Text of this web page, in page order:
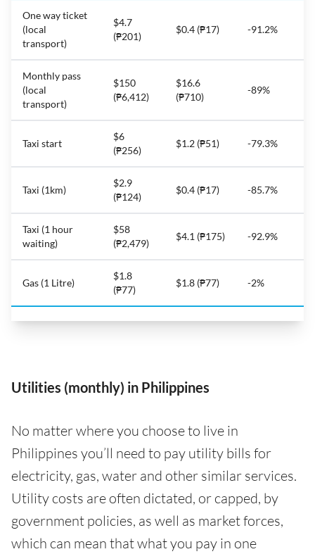
One way ticket
(local
transport)
$4.7
(₱201)
$0.4 (₱17) -91.2%
Monthly pass
(local
transport)
$150
(₱6,412)
$16.6
(₱710)
-89%
Taxi start
$6
(₱256)
$1.2 (₱51) -79.3%
Taxi (1km)
$2.9
(₱124)
$0.4 (₱17) -85.7%
Taxi (1 hour
waiting)
$58
(₱2,479)
$4.1 (₱175) -92.9%
Gas (1 Litre)
$1.8
(₱77)
$1.8 (₱77) -2%
Utilities (monthly) in Philippines
No matter where you choose to live in
Philippines you’ll need to pay utility bills for
electricity, gas, water and other similar services.
Utility costs are often dictated, or capped, by
government policies, as well as market forces,
which can mean that what you pay in one